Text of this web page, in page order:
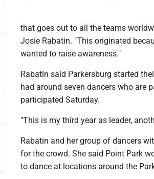
that goes out to all the teams
Josie Rabatin. "This originated
wanted to raise awareness."
Rabatin said Parkersburg started
had around seven dancers who are
participated Saturday.
"This is my third year as leader,
Rabatin and her group of dancers
for the crowd. She said Point Park
to dance at locations around the